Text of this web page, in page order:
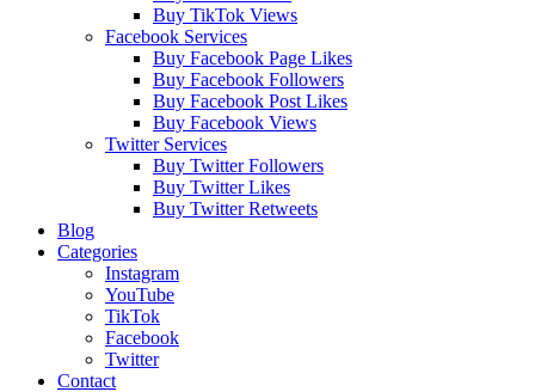
Buy TikTok Views
Facebook Services
Buy Facebook Page Likes
Buy Facebook Followers
Buy Facebook Post Likes
Buy Facebook Views
Twitter Services
Buy Twitter Followers
Buy Twitter Likes
Buy Twitter Retweets
Blog
Categories
Instagram
YouTube
TikTok
Facebook
Twitter
Contact